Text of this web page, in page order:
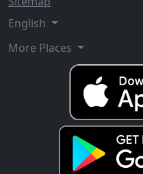
English
More Places